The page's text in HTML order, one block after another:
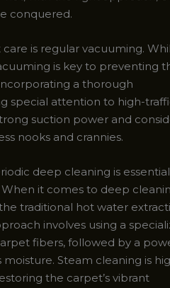
conquered.
is regular vacuuming.
is key to preventing
a thorough
special attention to high-
suction power and
nooks and crannies.
deep cleaning is
it comes to deep
traditional hot water
involves using a
fibers, followed by a
Steam cleaning is
the carpet’s vibrant